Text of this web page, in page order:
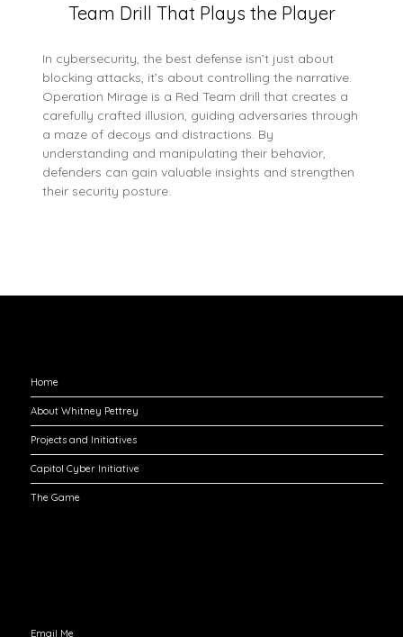
Team Drill That Plays the Player
In cybersecurity, the best defense isn’t just about
blocking attacks, it’s about controlling the narrative.
Operation Mirage is a Red Team drill that creates a
carefully crafted illusion, guiding adversaries through
a maze of decoys and distractions. By
understanding and manipulating their behavior,
defenders can gain valuable insights and strengthen
their security posture.
Home
About Whitney Pettrey
Projects and Initiatives
Capitol Cyber Initiative
The Game
Email Me